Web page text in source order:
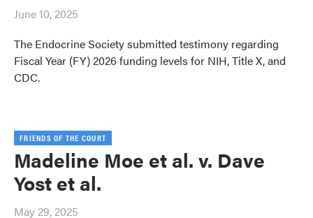
June 10, 2025
The Endocrine Society submitted testimony regarding
Fiscal Year (FY) 2026 funding levels for NIH, Title X, and
CDC.
FRIENDS OF THE COURT
Madeline Moe et al. v. Dave
Yost et al.
May 29, 2025